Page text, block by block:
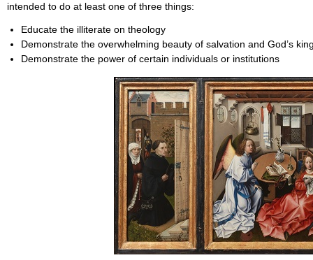
intended to do at least one of three things:
Educate the illiterate on theology
Demonstrate the overwhelming beauty of salvation and God’s
Demonstrate the power of certain individuals or institutions